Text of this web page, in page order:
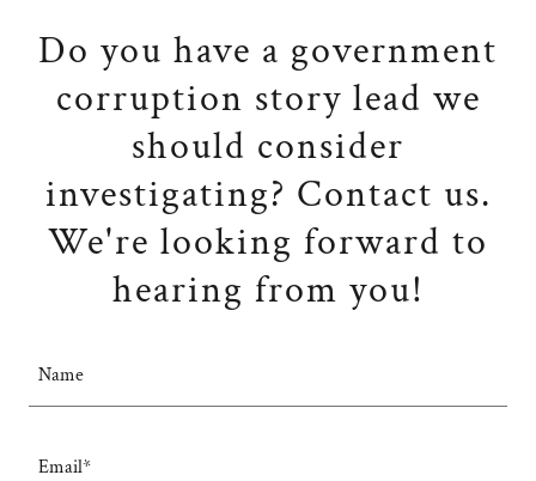
Do you have a government
corruption story lead we
should consider
investigating? Contact us.
We're looking forward to
hearing from you!
Name
Email*